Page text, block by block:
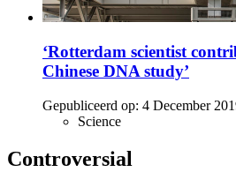
‘Rotterdam scientist
Chinese DNA study’
Gepubliceerd op: 4 December
Science
Controversial